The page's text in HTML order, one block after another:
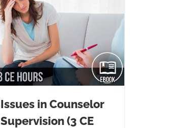
Issues in Counselor
Supervision (3 CE